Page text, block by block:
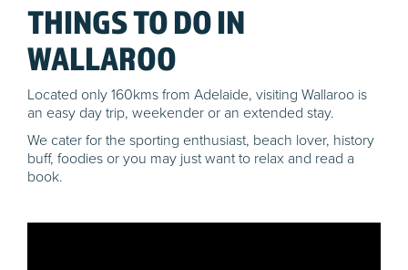
THINGS TO DO IN
WALLAROO
Located only 160kms from Adelaide, visiting Wallaroo is
an easy day trip, weekender or an extended stay.
We cater for the sporting enthusiast, beach lover, history
buff, foodies or you may just want to relax and read a
book.